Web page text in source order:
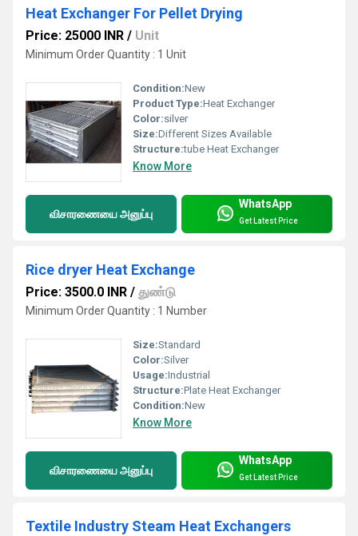
Heat Exchanger For Pellet Drying
Price: 25000 INR / Unit
Minimum Order Quantity : 1 Unit
Condition:New
Product Type:Heat Exchanger
Color:silver
Size:Different Sizes Available
Structure:tube Heat Exchanger
Know More
விசாரணையை அனுப்பு
WhatsApp
Get Latest Price
Rice dryer Heat Exchange
Price: 3500.0 INR / துண்டு
Minimum Order Quantity : 1 Number
Size:Standard
Color:Silver
Usage:Industrial
Structure:Plate Heat Exchanger
Condition:New
Know More
விசாரணையை அனுப்பு
WhatsApp
Get Latest Price
Textile Industry Steam Heat Exchangers